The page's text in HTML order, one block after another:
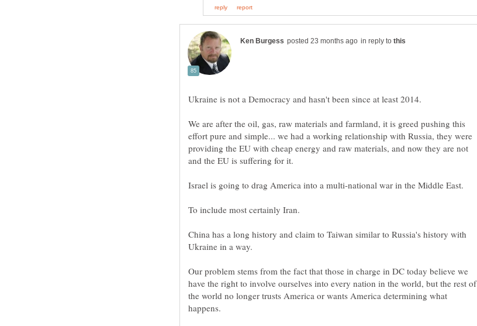
in reply to
We are after the oil, gas, raw materials and farmland, it is greed pushing this
effort pure and simple... we had a working relationship with Russia, they were
providing the EU with cheap energy and raw materials, and now they are not
China has a long history and claim to Taiwan similar to Russia's history with
Our problem stems from the fact that those in charge in DC today believe we
have the right to involve ourselves into every nation in the world, but the rest of
the world no longer trusts America or wants America determining what